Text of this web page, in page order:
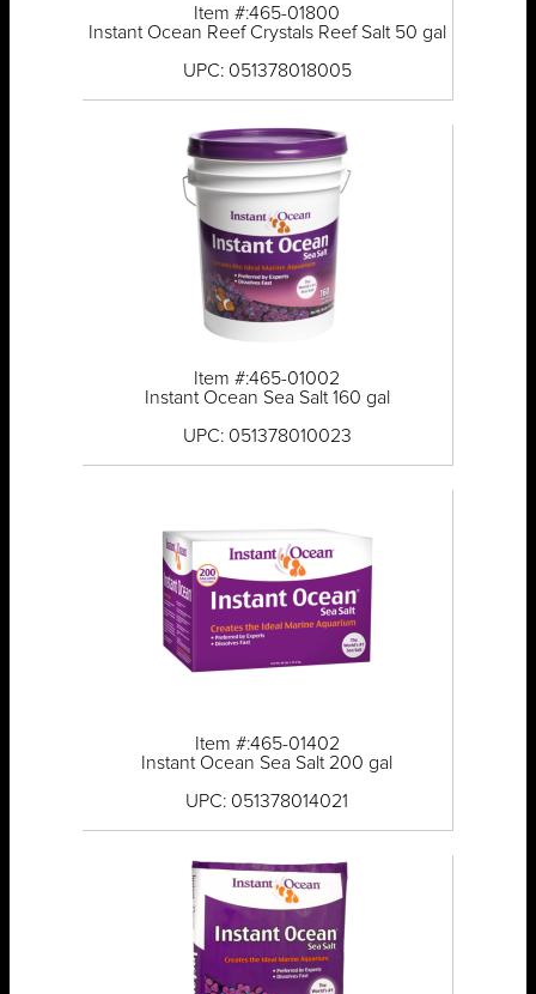
Item #:465-01800
Instant Ocean Reef Crystals Reef Salt 50 gal
UPC: 051378018005
Item #:465-01002
Instant Ocean Sea Salt 160 gal
UPC: 051378010023
Item #:465-01402
Instant Ocean Sea Salt 200 gal
UPC: 051378014021